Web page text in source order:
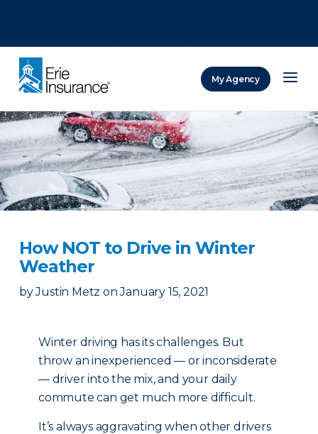
My Agency
How NOT to Drive in Winter
Weather
by Justin Metz on January 15, 2021
Winter driving has its challenges. But
throw an inexperienced — or inconsiderate
— driver into the mix, and your daily
commute can get much more difficult.
It’s always aggravating when other drivers